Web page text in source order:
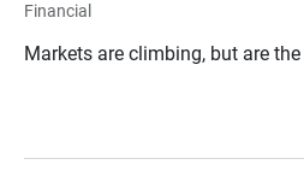
Financial
Markets are climbing, but are